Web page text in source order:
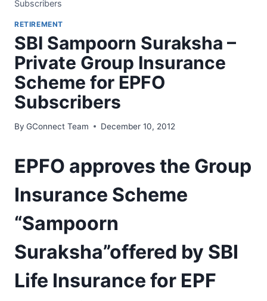
Subscribers
RETIREMENT
SBI Sampoorn Suraksha –
Private Group Insurance
Scheme for EPFO
Subscribers
By GConnect Team December 10, 2012
EPFO approves the Group
Insurance Scheme
“Sampoorn
Suraksha”offered by SBI
Life Insurance for EPF